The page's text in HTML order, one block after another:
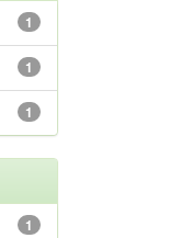
1
1
1
1